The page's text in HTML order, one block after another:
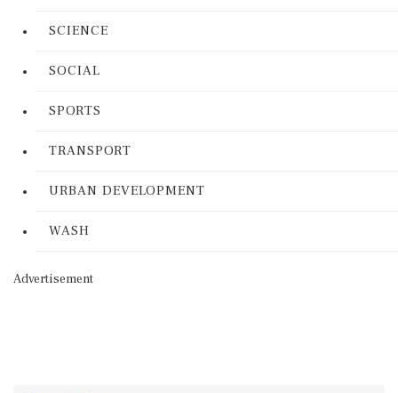
SCIENCE
SOCIAL
SPORTS
TRANSPORT
URBAN DEVELOPMENT
WASH
Advertisement